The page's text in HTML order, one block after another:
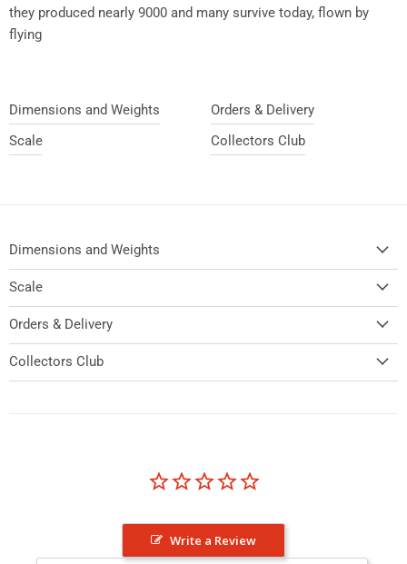
they produced nearly 9000 and many survive today, flown by
flying
Dimensions and Weights
Scale
Orders & Delivery
Collectors Club
Dimensions and Weights
Scale
Orders & Delivery
Collectors Club
Write a Review